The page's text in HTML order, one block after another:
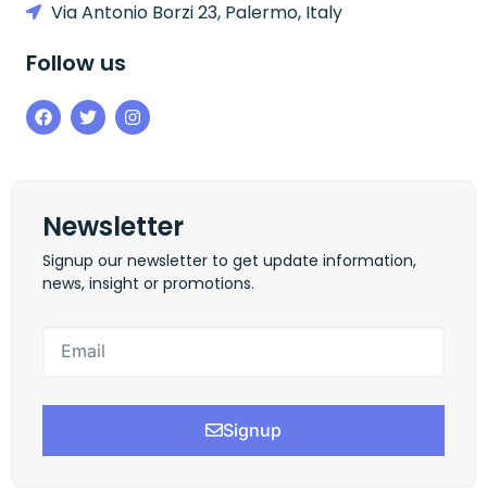
Via Antonio Borzi 23, Palermo, Italy
Follow us
Newsletter
Signup our newsletter to get update information,
news, insight or promotions.
Signup